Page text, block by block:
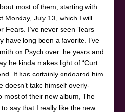
most of them, starting with
Monday, July 13, which I will
Fears. I’ve never seen Tears
have long been a favorite. I’ve
on Psych over the years and
he kinda makes light of “Curt
It has certainly endeared him
doesn’t take himself overly-
most of their new album, The
say that I really like the new